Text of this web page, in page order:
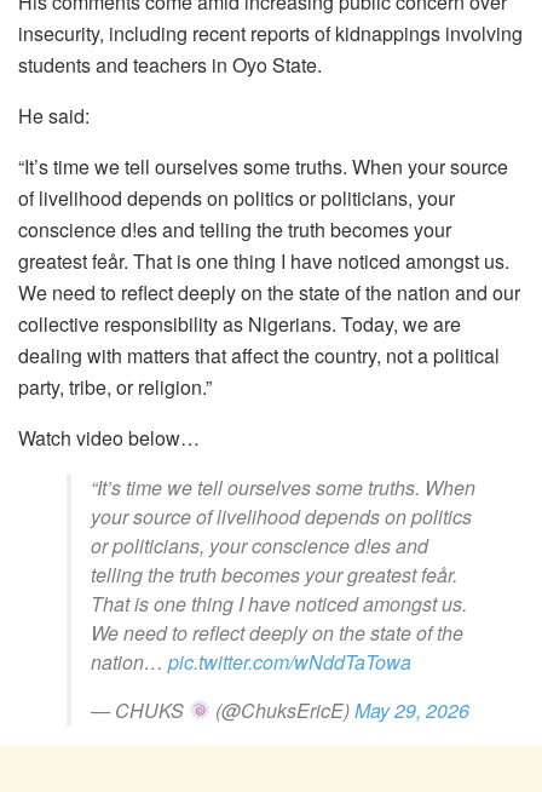
insecurity, including recent reports of kidnappings involving
students and teachers in Oyo State.
He said:
“It’s time we tell ourselves some truths. When your source
of livelihood depends on politics or politicians, your
conscience d!es and telling the truth becomes your
greatest feår. That is one thing I have noticed amongst us.
We need to reflect deeply on the state of the nation and our
collective responsibility as Nigerians. Today, we are
dealing with matters that affect the country, not a political
party, tribe, or religion.”
Watch video below…
“It’s time we tell ourselves some truths. When
your source of livelihood depends on politics
or politicians, your conscience d!es and
telling the truth becomes your greatest feår.
That is one thing I have noticed amongst us.
We need to reflect deeply on the state of the
nation… pic.twitter.com/wNddTaTowa
— CHUKS
(@ChuksEricE)May 29, 2026